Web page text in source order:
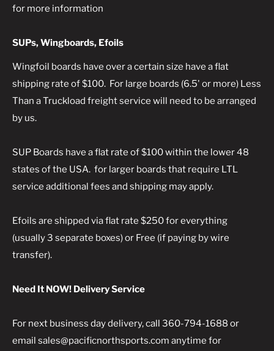
for more information
SUPs, Wingboards, Efoils
Wingfoil boards have over a certain size have a flat
shipping rate of $100. For large boards (6.5' or more) Less
Than a Truckload freight service will need to be arranged
by us.
SUP Boards have a flat rate of $100 within the lower 48
states of the USA. for larger boards that require LTL
service additional fees and shipping may apply.
Efoils are shipped via flat rate $250 for everything
(usually 3 separate boxes) or Free (if paying by wire
transfer).
Need It NOW! Delivery Service
For next business day delivery, call 360-794-1688 or
email sales@pacificnorthsports.com anytime for